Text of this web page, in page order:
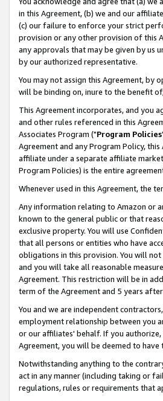
in this Agreement, (b) we and our
(c) our failure to enforce your strict
provision or any other provision of this
any approvals that may be given by us
by our authorized representative.
You may not assign this Agreement,
will be binding on, inure to the benefit
This Agreement incorporates, and you
and other rules referenced in this
Associates Program ("Program Policies
Agreement and any Program Policy,
affiliate under a separate affiliate
Program Policies) is the entire
Whenever used in this Agreement, the
Any information relating to Amazon or
known to the general public or that
exclusive property. You will use
that all persons or entities who have
obligations in this provision. You will
and you will take all reasonable
Agreement. This restriction will be in
term of the Agreement and 5 years
You and we are independent
employment relationship between you
or our affiliates' behalf. If you
Agreement, you will be deemed to have
Notwithstanding anything to the
act in any manner (including taking or
regulations, rules or requirements that